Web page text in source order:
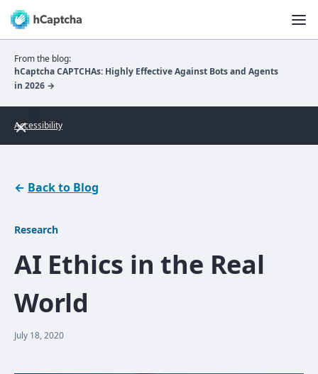
From the blog:
hCaptcha CAPTCHAs: Highly Effective Against Bots and Agents
in 2026 →
Accessibility
← Back to Blog
Research
AI Ethics in the Real
World
July 18, 2020